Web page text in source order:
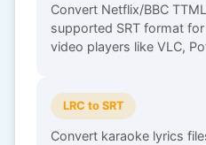
Convert Netflix/BBC
supported SRT format
video players like VLC,
LRC to SRT
Convert karaoke lyrics